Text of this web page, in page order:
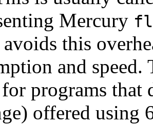
Mercury
avoids this
and
programs that
offered using